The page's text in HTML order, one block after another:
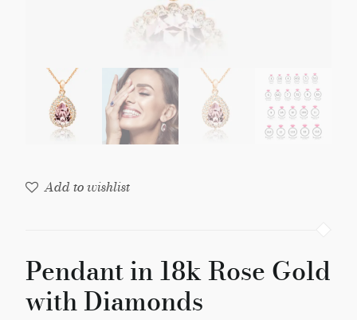
Add to wishlist
Pendant in 18k Rose Gold
with Diamonds